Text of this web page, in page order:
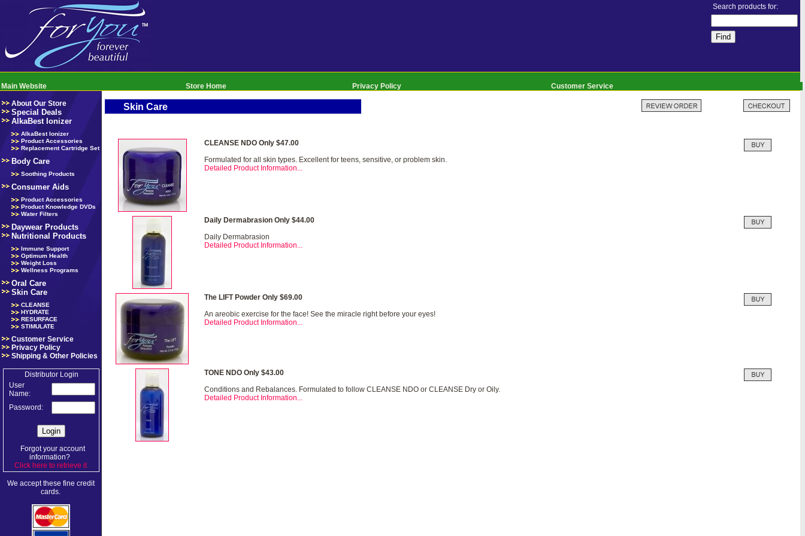
Search products for:
Main Website Store Home Privacy Policy Customer Service
About Our Store
Special Deals
AlkaBest Ionizer
AlkaBest Ionizer
Product Accessories
Replacement Cartridge Set
Body Care
Soothing Products
Consumer Aids
Product Accessories
Product Knowledge DVDs
Water Filters
Daywear Products
Nutritional Products
Immune Support
Optimum Health
Weight Loss
Wellness Programs
Oral Care
Skin Care
CLEANSE
HYDRATE
RESURFACE
STIMULATE
Customer Service
Privacy Policy
Shipping & Other Policies
Distributor Login
User
Name:
Password:
Forgot your account
information?
Click here to retrieve it.
We accept these fine credit
cards.
Skin Care
CLEANSE NDO Only $47.00
Formulated for all skin types. Excellent for teens, sensitive, or problem skin.
Detailed Product Information...
Daily Dermabrasion Only $44.00
Daily Dermabrasion
Detailed Product Information...
The LIFT Powder Only $69.00
An areobic exercise for the face! See the miracle right before your eyes!
Detailed Product Information...
TONE NDO Only $43.00
Conditions and Rebalances. Formulated to follow CLEANSE NDO or CLEANSE Dry or Oily.
Detailed Product Information...